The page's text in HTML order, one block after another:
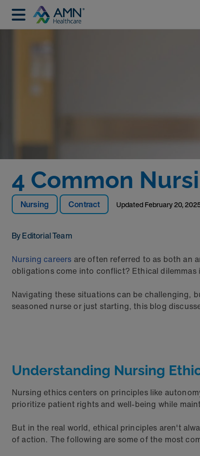
Nursing Contract UpdatedFebruary 20,
By Editorial Team
4 Common
Nursing careers are often referred to as both an
obligations come into conflict? Ethical
Navigating these situations can be challenging,
seasoned nurse or just starting, this blog
Understanding Nursing
Nursing ethics centers on principles like
prioritize patient rights and well-being while
But in the real world, ethical principles aren't
of action. The following are some of the most